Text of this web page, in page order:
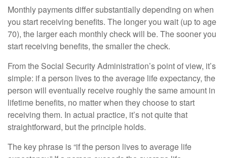
Monthly payments differ substantially depending on when
you start receiving benefits. The longer you wait (up to age
70), the larger each monthly check will be. The sooner you
start receiving benefits, the smaller the check.
From the Social Security Administration’s point of view, it’s
simple: if a person lives to the average life expectancy, the
person will eventually receive roughly the same amount in
lifetime benefits, no matter when they choose to start
receiving them. In actual practice, it’s not quite that
straightforward, but the principle holds.
The key phrase is “if the person lives to average life